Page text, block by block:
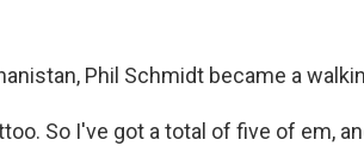
Phil Schmidt became a
So I've got a total of five of em,